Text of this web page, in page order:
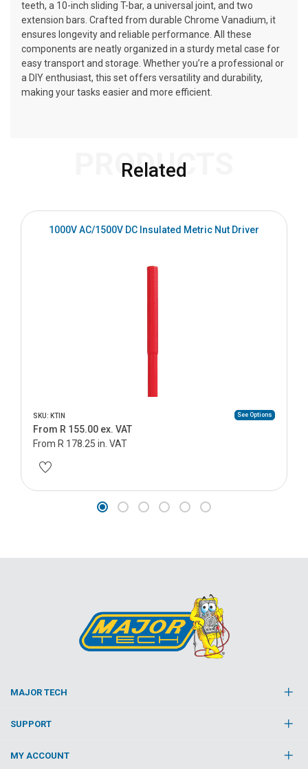
teeth, a 10-inch sliding T-bar, a universal joint, and two
extension bars. Crafted from durable Chrome Vanadium, it
ensures longevity and reliable performance. All these
components are neatly organized in a sturdy metal case for
easy transport and storage. Whether you’re a professional or
a DIY enthusiast, this set offers versatility and durability,
making your tasks easier and more efficient.
Related
PRODUCTS
1000V AC/1500V DC Insulated Metric Nut Driver
SKU: KTIN See Options
From R 155.00 ex. VAT
From R 178.25 in. VAT
MAJOR TECH
SUPPORT
MY ACCOUNT